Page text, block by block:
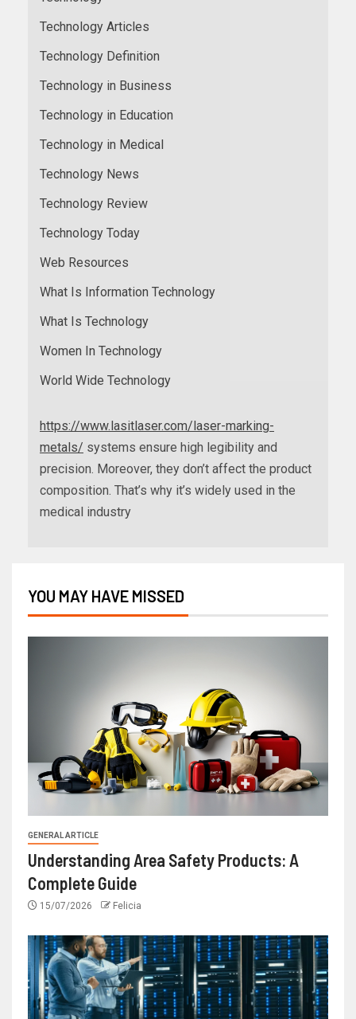
Technology Articles
Technology Definition
Technology in Business
Technology in Education
Technology in Medical
Technology News
Technology Review
Technology Today
Web Resources
What Is Information Technology
What Is Technology
Women In Technology
World Wide Technology
https://www.lasitlaser.com/laser-marking-
metals/ systems ensure high legibility and
precision. Moreover, they don’t affect the product
composition. That’s why it’s widely used in the
medical industry
YOU MAY HAVE MISSED
GENERAL ARTICLE
Understanding Area Safety Products: A
Complete Guide
15/07/2026 Felicia